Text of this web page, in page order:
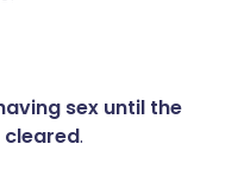
sex until the
cleared.